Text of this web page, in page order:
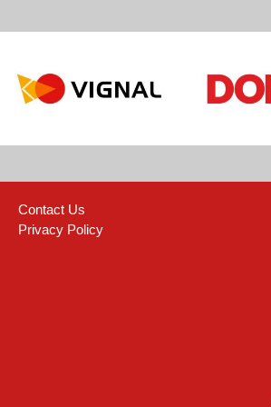
Contact Us
Privacy Policy